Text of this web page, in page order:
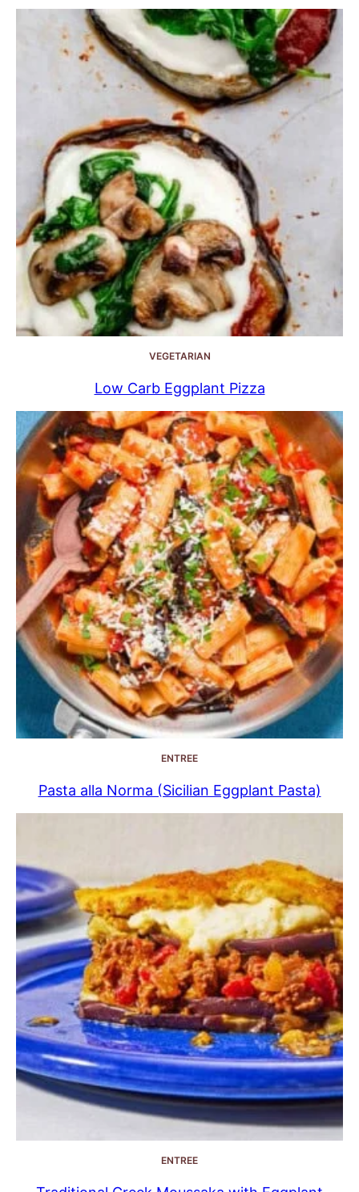
VEGETARIAN
Low Carb Eggplant Pizza
ENTREE
Pasta alla Norma (Sicilian Eggplant Pasta)
ENTREE